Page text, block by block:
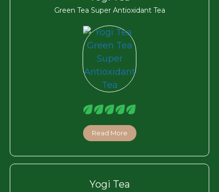
Green Tea Super Antioxidant Tea
Read More
Yogi Tea